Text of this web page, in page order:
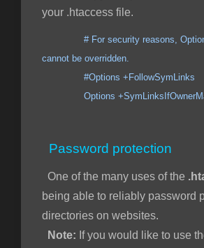
your .htaccess file.
# For security reasons,
cannot be overridden.
#Options +FollowSymLinks
Options
Password protection
One of the many uses of the
being able to reliably password
directories on websites.
Note: If you would like to use